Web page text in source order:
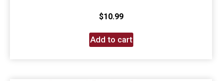
$10.99
Add to cart